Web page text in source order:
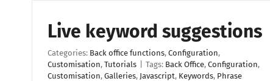
Live keyword suggestions
Categories: Back office functions, Configuration,
Customisation, Tutorials Tags: Back Office, Configuration,
Customisation, Galleries, Javascript, Keywords, Phrase